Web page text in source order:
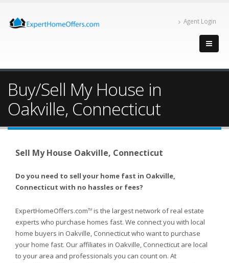
Agent Login
Buy/Sell My House in
Oakville, Connecticut
Sell My House Oakville, Connecticut
Do you need to sell your home fast in Oakville,
Connecticut with no hassles or fees?
ExpertHomeOffers.comTM is the largest network of real estate
experts who purchase homes fast. We connect you with local
home buyers in Oakville, Connecticut who want to purchase
your home fast. Our affiliates in Oakville, Connecticut are local
to your area and professionals you can count on. At